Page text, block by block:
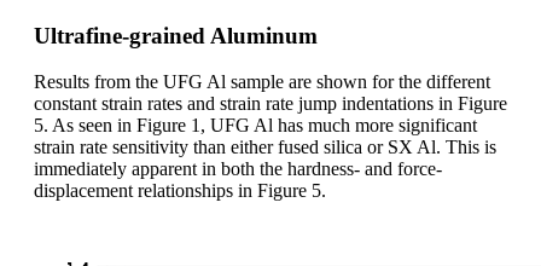
Ultrafine-grained Aluminum
Results from the UFG Al sample are shown for the different
constant strain rates and strain rate jump indentations in Figure
5. As seen in Figure 1, UFG Al has much more significant
strain rate sensitivity than either fused silica or SX Al. This is
immediately apparent in both the hardness- and force-
displacement relationships in Figure 5.